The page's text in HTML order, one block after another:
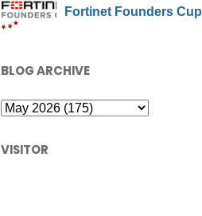
Fortinet Founders Cup
BLOG ARCHIVE
VISITOR